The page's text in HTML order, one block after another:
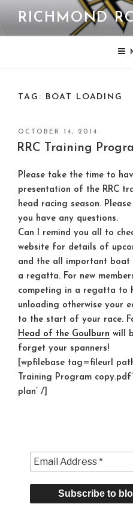
content
RICHMOND
TAG: BOAT LOADING
POSTED
ON
OCTOBER 14, 2014
RRC Training
Please take the time to
presentation of the RRC
head racing season.
you have any questions.
Can I remind you all to
website for details of
and the all important
a regatta. For new
competing in a regatta to
unloading otherwise your
to the start of your race.
Head of the Goulburn will
forget your spanners!
[wpfilebase tag=fileurl
Training Program
plan’ /]